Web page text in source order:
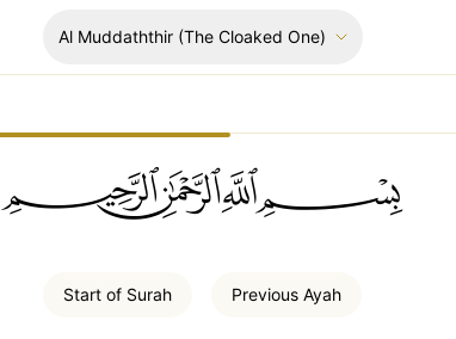
Al Muddaththir(The Cloaked One)
ﲪﲫﲮﲴ
Start of Surah Previous Ayah